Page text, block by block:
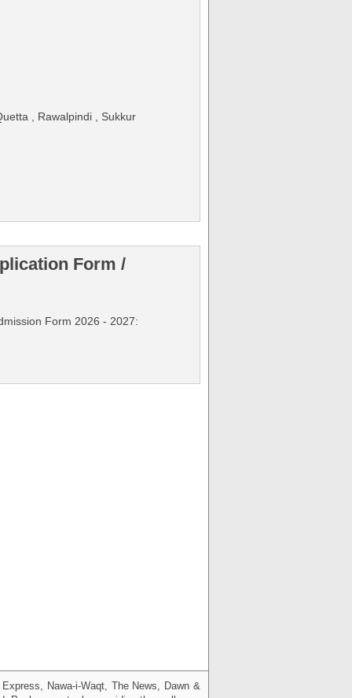
, Rawalpindi , Sukkur
Form /
Form 2026 - 2027:
Nawa-i-Waqt, The News, Dawn &